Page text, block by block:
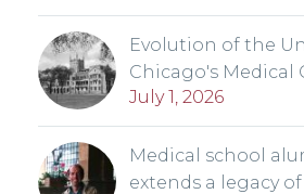
Evolution of the
Chicago's Medical
July 1, 2026
Medical school
extends a legacy